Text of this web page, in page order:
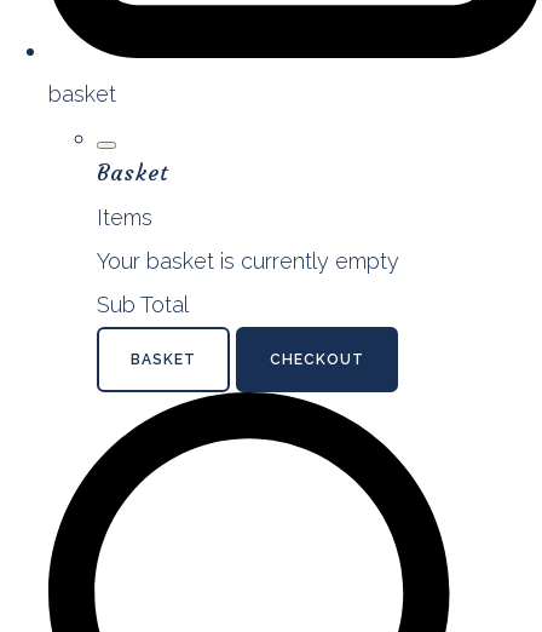
basket
Basket
Items
Your basket is currently empty
Sub Total
BASKET CHECKOUT